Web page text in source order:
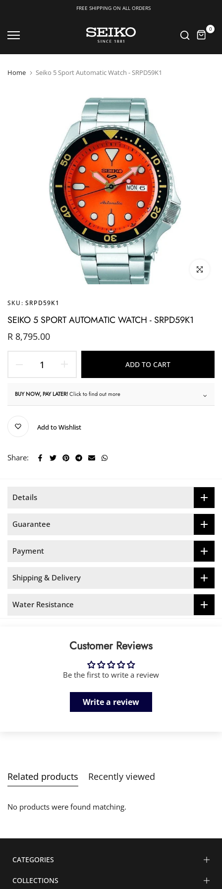
FREE SHIPPING ON ALL ORDERS
to
0
Home Seiko 5 Sport Automatic Watch - SRPD59K1
Click to
SKU: SRPD59K1
SEIKO 5 SPORT AUTOMATIC WATCH - SRPD59K1
R 8,795.00
ADD TO CART
BUY NOW, PAY LATER!Click to find out more
Add to Wishlist
Share:
Details
Guarantee
Payment
Shipping & Delivery
Water Resistance
Customer Reviews
Be the first to write a review
Write a review
Related products Recently viewed
No products were found matching.
CATEGORIES
COLLECTIONS